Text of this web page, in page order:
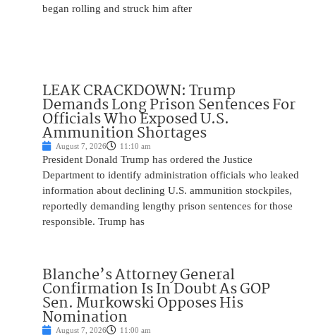
began rolling and struck him after
LEAK CRACKDOWN: Trump
Demands Long Prison Sentences For
Officials Who Exposed U.S.
Ammunition Shortages
August 7, 2026 11:10 am
President Donald Trump has ordered the Justice
Department to identify administration officials who leaked
information about declining U.S. ammunition stockpiles,
reportedly demanding lengthy prison sentences for those
responsible. Trump has
Blanche’s Attorney General
Confirmation Is In Doubt As GOP
Sen. Murkowski Opposes His
Nomination
August 7, 2026 11:00 am